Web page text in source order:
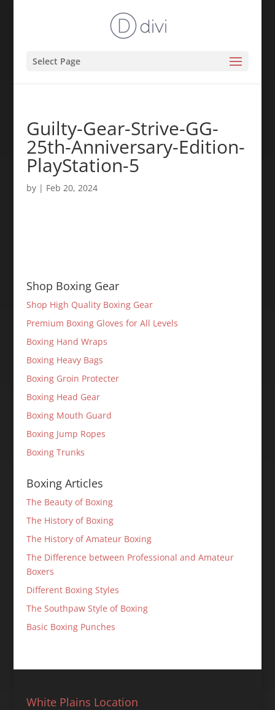
Select Page
Guilty-Gear-Strive-GG-
25th-Anniversary-Edition-
PlayStation-5
by | Feb 20, 2024
Shop Boxing Gear
Shop High Quality Boxing Gear
Premium Boxing Gloves for All Levels
Boxing Hand Wraps
Boxing Heavy Bags
Boxing Groin Protecter
Boxing Head Gear
Boxing Mouth Guard
Boxing Jump Ropes
Boxing Trunks
Boxing Articles
The Beauty of Boxing
The History of Boxing
The History of Amateur Boxing
The Difference between Professional and Amateur
Boxers
Different Boxing Styles
The Southpaw Style of Boxing
Basic Boxing Punches
White Plains Location